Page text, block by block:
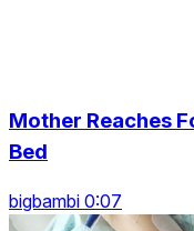
Mother Reaches
Bed
bigbambi 0:07